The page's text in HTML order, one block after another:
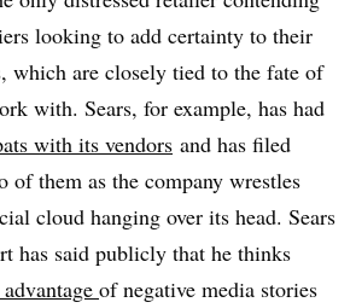
looking to add certainty to their
which are closely tied to the fate of
with. Sears, for example, has had
with its vendors and has filed
of them as the company wrestles
cloud hanging over its head. Sears
has said publicly that he thinks
of negative media stories